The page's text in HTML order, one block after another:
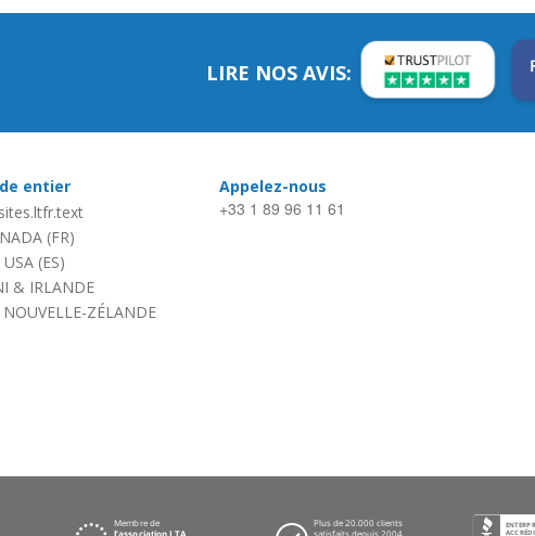
LIRE NOS AVIS:
entier
(FR)
USA (ES)
& IRLANDE
ZÉLANDE
Appelez-nous
+33 1 89 96 11 61